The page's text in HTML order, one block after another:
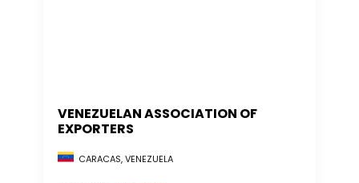
VENEZUELAN ASSOCIATION OF
EXPORTERS
CARACAS, VENEZUELA